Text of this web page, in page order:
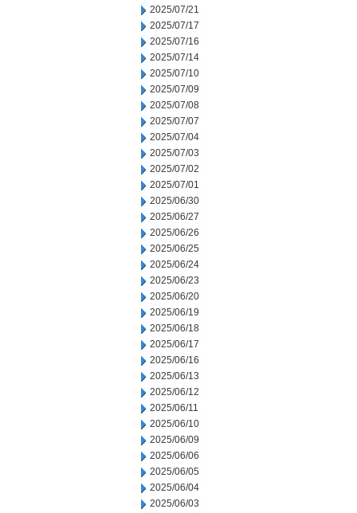
2025/07/21
2025/07/17
2025/07/16
2025/07/14
2025/07/10
2025/07/09
2025/07/08
2025/07/07
2025/07/04
2025/07/03
2025/07/02
2025/07/01
2025/06/30
2025/06/27
2025/06/26
2025/06/25
2025/06/24
2025/06/23
2025/06/20
2025/06/19
2025/06/18
2025/06/17
2025/06/16
2025/06/13
2025/06/12
2025/06/11
2025/06/10
2025/06/09
2025/06/06
2025/06/05
2025/06/04
2025/06/03